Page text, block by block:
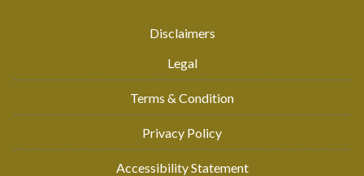
Disclaimers
Legal
Terms & Condition
Privacy Policy
Accessibility Statement